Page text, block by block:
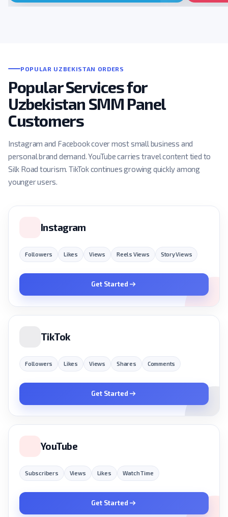
POPULAR UZBEKISTAN ORDERS
Popular Services for
Uzbekistan SMM Panel
Customers
Instagram and Facebook cover most small business and
personal brand demand. YouTube carries travel content tied to
Silk Road tourism. TikTok continues growing quickly among
younger users.
Instagram
Followers Likes Views Reels Views Story Views
Get Started
TikTok
Followers Likes Views Shares Comments
Get Started
YouTube
Subscribers Views Likes Watch Time
Get Started